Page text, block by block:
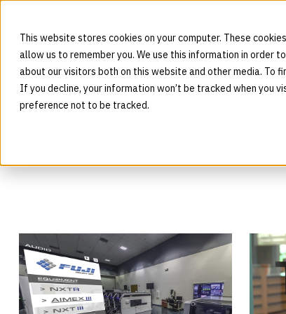
This website stores cookies on your computer. These
allow us to remember you. We use this information in order
about our visitors both on this website and other media. To
If you decline, your information won’t be tracked when you
preference not to be tracked.
BLOG